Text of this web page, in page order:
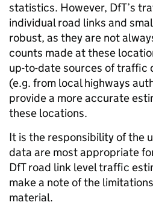
statistics. However, DfT’s
individual road links and
robust, as they are not
counts made at these
up-to-date sources of traffic
(e.g. from local highways
provide a more accurate
these locations.
It is the responsibility of the
data are most appropriate
DfT road link level traffic
make a note of the
material.